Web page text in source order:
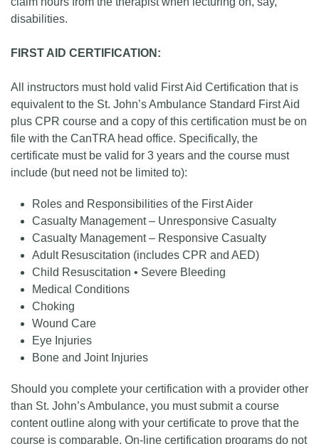
disabilities.
FIRST AID CERTIFICATION:
All instructors must hold valid First Aid Certification that is
equivalent to the St. John’s Ambulance Standard First Aid
plus CPR course and a copy of this certification must be on
file with the CanTRA head office. Specifically, the
certificate must be valid for 3 years and the course must
include (but need not be limited to):
Roles and Responsibilities of the First Aider
Casualty Management – Unresponsive Casualty
Casualty Management – Responsive Casualty
Adult Resuscitation (includes CPR and AED)
Child Resuscitation • Severe Bleeding
Medical Conditions
Choking
Wound Care
Eye Injuries
Bone and Joint Injuries
Should you complete your certification with a provider other
than St. John’s Ambulance, you must submit a course
content outline along with your certificate to prove that the
course is comparable. On-line certification programs do not